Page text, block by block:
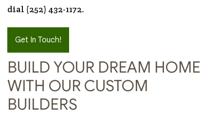
dial (252) 432-1172.
Get In Touch!
BUILD YOUR DREAM HOME
WITH OUR CUSTOM
BUILDERS